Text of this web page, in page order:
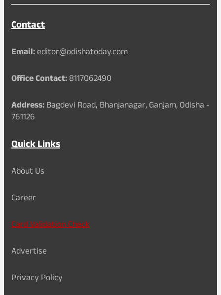
Contact
Email:editor@odishatoday.com
Office Contact:8117062490
Address:Bagdevi Road, Bhanjanagar, Ganjam, Odisha -
761126
Quick Links
About Us
Career
Card Validation Check
Advertise
Privacy Policy